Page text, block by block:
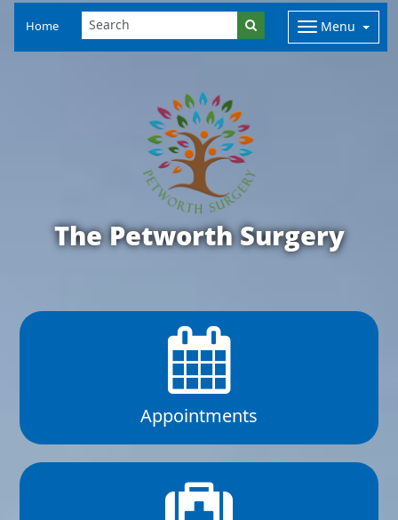
Home Menu
The Petworth Surgery
Appointments